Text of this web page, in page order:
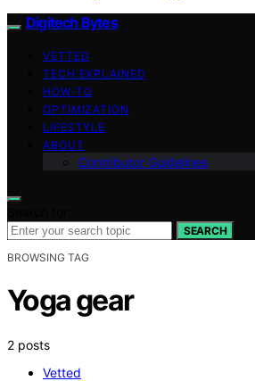
Digitech Bytes
VETTED
TECH EXPLAINED
HOW-TO
OPTIMIZATION
LIFESTYLE
ABOUT
Contributor Guidelines
SEARCH
BROWSING TAG
Yoga gear
2 posts
Vetted